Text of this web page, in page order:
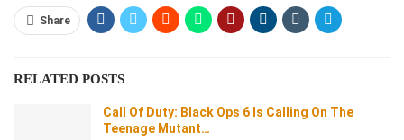
Share
RELATED POSTS
Call Of Duty: Black Ops 6 Is Calling On The
Teenage Mutant…